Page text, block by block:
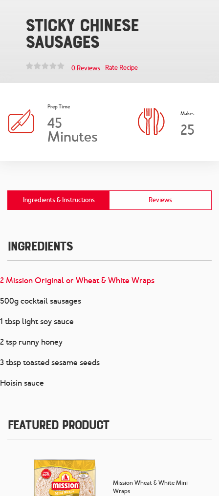
Sticky Chinese
Sausages
0 Reviews Rate Recipe
Prep Time
45
Minutes
Makes
25
Ingredients & Instructions Reviews
Ingredients
2 Mission Original or Wheat & White Wraps
500g cocktail sausages
1 tbsp light soy sauce
2 tsp runny honey
3 tbsp toasted sesame seeds
Hoisin sauce
Featured Product
Mission Wheat & White Mini
Wraps